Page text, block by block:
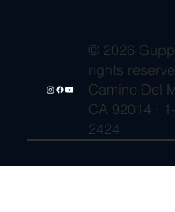
© 2026
rights
Camino Del
CA 92014 ·
2424